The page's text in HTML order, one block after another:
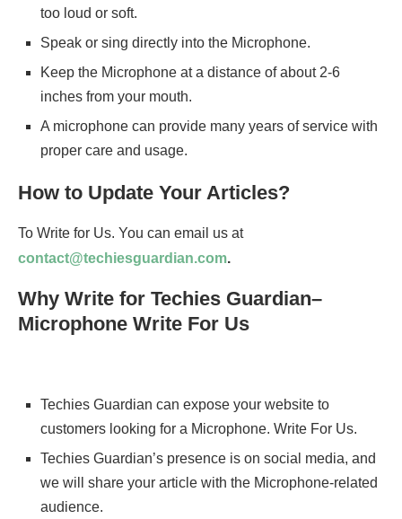
too loud or soft.
Speak or sing directly into the Microphone.
Keep the Microphone at a distance of about 2-6
inches from your mouth.
A microphone can provide many years of service with
proper care and usage.
How to Update Your Articles?
To Write for Us. You can email us at
contact@techiesguardian.com.
Why Write for Techies Guardian–
Microphone Write For Us
Techies Guardian can expose your website to
customers looking for a Microphone. Write For Us.
Techies Guardian’s presence is on social media, and
we will share your article with the Microphone-related
audience.